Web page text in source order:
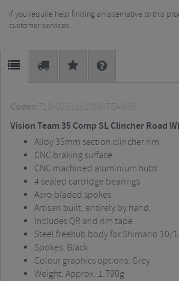
If you require help finding an alternative to this
customer services.
Code:: 710-0033191050-TEAM35
Vision Team 35 Comp SL Clincher Road
Alloy 35mm section clincher rim
CNC braking surface
CNC machined aluminium hubs
4 sealed cartridge bearings
Aero bladed spokes
Artisan built, entirely by hand.
Includes QR and rim tape
Steel freehub body for Shimano 10/
Spokes: Black
Colour graphics options: Grey
Weight: Approx. 1.790g